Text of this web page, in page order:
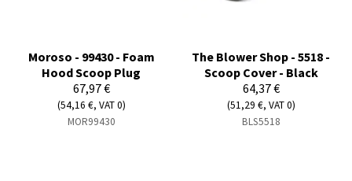
Moroso - 99430 - Foam
Hood Scoop Plug
67,97 €
(54,16 €, VAT 0)
MOR99430
The Blower Shop - 5518 -
Scoop Cover - Black
64,37 €
(51,29 €, VAT 0)
BLS5518